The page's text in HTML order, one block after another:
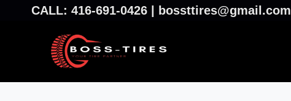
CALL: 416-691-0426 | bossttires@gmail.com